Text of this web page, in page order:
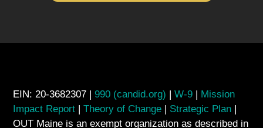
EIN: 20-3682307 |990 (candid.org) |W-9 | Mission
Impact Report | Theory of Change | Strategic Plan |
OUT Maine is an exempt organization as described in